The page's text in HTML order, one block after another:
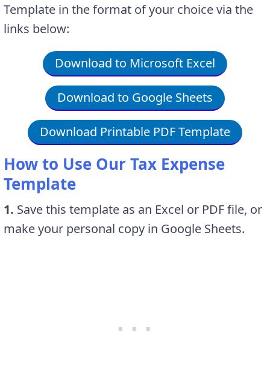
Template in the format of your choice via the
links below:
Download to Microsoft Excel
Download to Google Sheets
Download Printable PDF Template
How to Use Our Tax Expense
Template
1. Save this template as an Excel or PDF file, or
make your personal copy in Google Sheets.